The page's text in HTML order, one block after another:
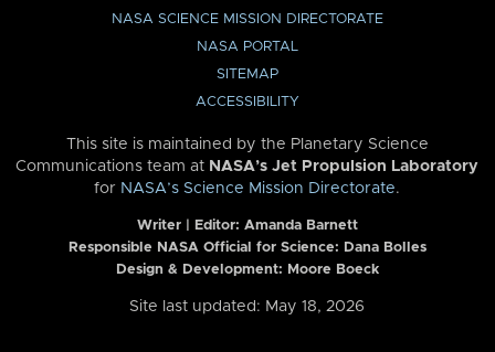
NASA SCIENCE MISSION DIRECTORATE
NASA PORTAL
SITEMAP
ACCESSIBILITY
This site is maintained by the Planetary Science
Communications team at NASA’s Jet Propulsion Laboratory
for NASA’s Science Mission Directorate.
Writer | Editor: Amanda Barnett
Responsible NASA Official for Science: Dana Bolles
Design & Development: Moore Boeck
Site last updated: May 18, 2026